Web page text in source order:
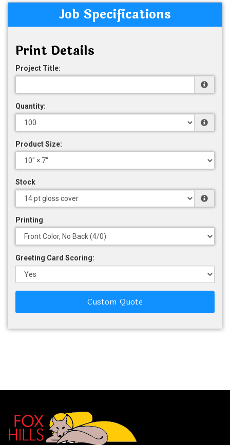
Job Specifications
Print Details
Project Title:
Quantity:
Product Size:
Stock
Printing
Greeting Card Scoring:
Custom Quote